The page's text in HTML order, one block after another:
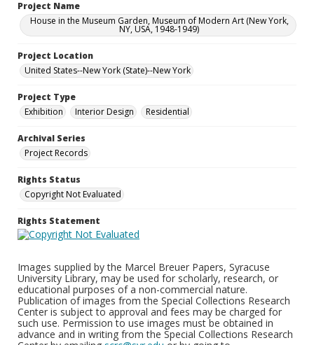
Project Name
House in the Museum Garden, Museum of Modern Art (New York,
NY, USA, 1948-1949)
Project Location
United States--New York (State)--New York
Project Type
Exhibition
Interior Design Residential
Archival Series
Project Records
Rights Status
Copyright Not Evaluated
Rights Statement
Images supplied by the Marcel Breuer Papers, Syracuse
University Library, may be used for scholarly, research, or
educational purposes of a non-commercial nature.
Publication of images from the Special Collections Research
Center is subject to approval and fees may be charged for
such use. Permission to use images must be obtained in
advance and in writing from the Special Collections Research